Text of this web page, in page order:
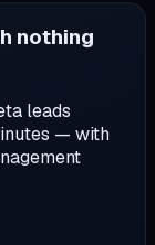
nothing
leads
— with